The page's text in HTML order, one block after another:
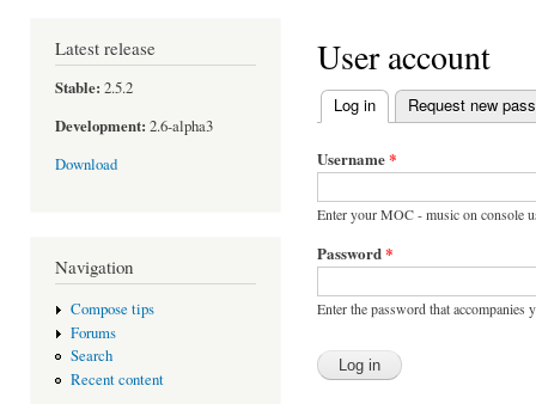
Latest release
Stable: 2.5.2
Development: 2.6-alpha3
Download
Navigation
Compose tips
Forums
Search
Recent content
User account
Primary tabs
Log in (active tab)
Request new
Username*
Enter your MOC - music on console
Password*
Enter the password that accompanies